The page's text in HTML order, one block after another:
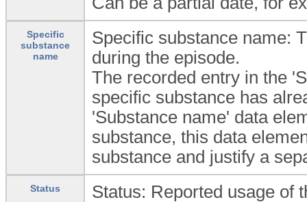
Specific
substance
name
Specific substance name:
during the episode.
The recorded entry in the
specific substance has
'Substance name' data
substance, this data
substance and justify a
Status
Status: Reported usage of